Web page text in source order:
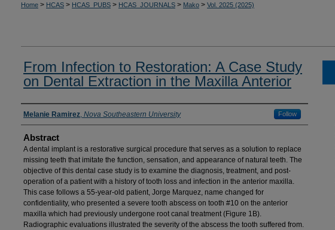
Home > HCAS > HCAS_PUBS > HCAS_JOURNALS > Mako > Vol. 2025 (2025)
From Infection to Restoration: A Case Study
on Dental Extraction in the Maxilla Anterior
Authors
Melanie Ramirez, Nova Southeastern University Follow
Abstract
A dental implant is a restorative surgical procedure that serves as a solution to replace
missing teeth that imitate the function, sensation, and appearance of natural teeth. The
objective of this dental case study is to examine the diagnosis, treatment, and post-
operation of a patient with a history of tooth loss and infection in the anterior maxilla.
This case follows a 55-year-old patient, Jorge Marquez, name changed for
confidentiality, who presented a severe tooth abscess on tooth #10 on the anterior
maxilla which had previously undergone root canal treatment (Figure 1B).
Radiographic evaluations illustrated the severity of the abscess the tooth suffered from.